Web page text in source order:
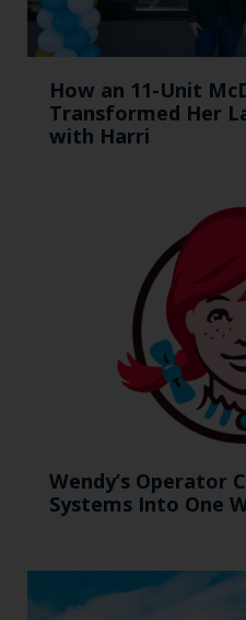
How an 11-Unit
Transformed Her
with Harri
Wendy’s Operator
Systems Into One